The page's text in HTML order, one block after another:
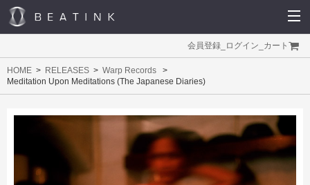
会員登録 ログイン カート
HOME RELEASES
Warp Records
Meditation Upon Meditations (The Japanese Diaries)